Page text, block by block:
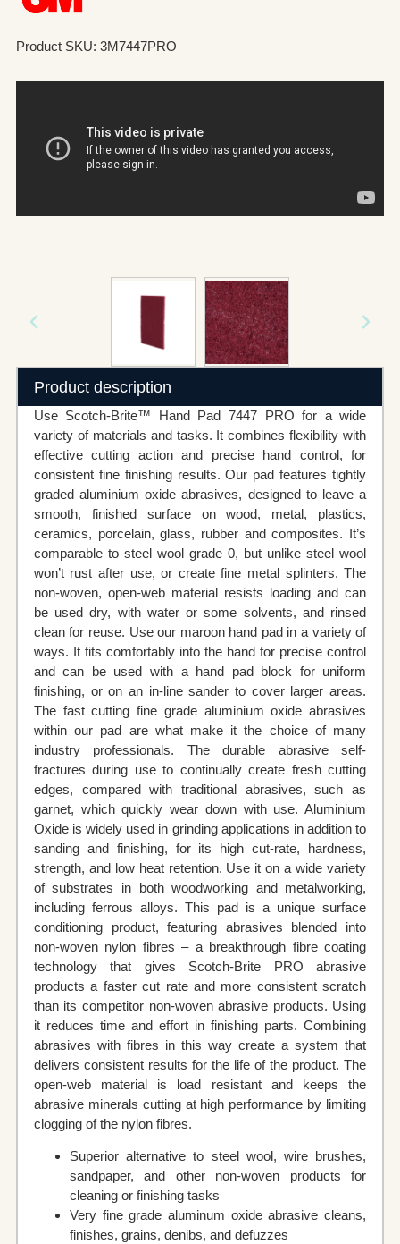
Product SKU: 3M7447PRO
Product description
Use Scotch-Brite™ Hand Pad 7447 PRO for a wide
variety of materials and tasks. It combines flexibility with
effective cutting action and precise hand control, for
consistent fine finishing results. Our pad features tightly
graded aluminium oxide abrasives, designed to leave a
smooth, finished surface on wood, metal, plastics,
ceramics, porcelain, glass, rubber and composites. It’s
comparable to steel wool grade 0, but unlike steel wool
won’t rust after use, or create fine metal splinters. The
non-woven, open-web material resists loading and can
be used dry, with water or some solvents, and rinsed
clean for reuse. Use our maroon hand pad in a variety of
ways. It fits comfortably into the hand for precise control
and can be used with a hand pad block for uniform
finishing, or on an in-line sander to cover larger areas.
The fast cutting fine grade aluminium oxide abrasives
within our pad are what make it the choice of many
industry professionals. The durable abrasive self-
fractures during use to continually create fresh cutting
edges, compared with traditional abrasives, such as
garnet, which quickly wear down with use. Aluminium
Oxide is widely used in grinding applications in addition to
sanding and finishing, for its high cut-rate, hardness,
strength, and low heat retention. Use it on a wide variety
of substrates in both woodworking and metalworking,
including ferrous alloys. This pad is a unique surface
conditioning product, featuring abrasives blended into
non-woven nylon fibres – a breakthrough fibre coating
technology that gives Scotch-Brite PRO abrasive
products a faster cut rate and more consistent scratch
than its competitor non-woven abrasive products. Using
it reduces time and effort in finishing parts. Combining
abrasives with fibres in this way create a system that
delivers consistent results for the life of the product. The
open-web material is load resistant and keeps the
abrasive minerals cutting at high performance by limiting
clogging of the nylon fibres.
Superior alternative to steel wool, wire brushes,
sandpaper, and other non-woven products for
cleaning or finishing tasks
Very fine grade aluminum oxide abrasive cleans,
finishes, grains, denibs, and defuzzes